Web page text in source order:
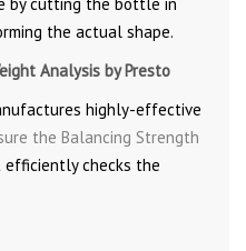
the actual shape.
Analysis by Presto
highly-effective
the Balancing Strength
efficiently checks the